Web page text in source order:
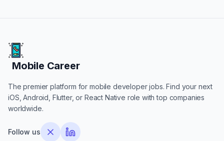
Mobile Career
Mobile Career
The premier platform for mobile developer jobs. Find your next
iOS, Android, Flutter, or React Native role with top companies
worldwide.
Follow us